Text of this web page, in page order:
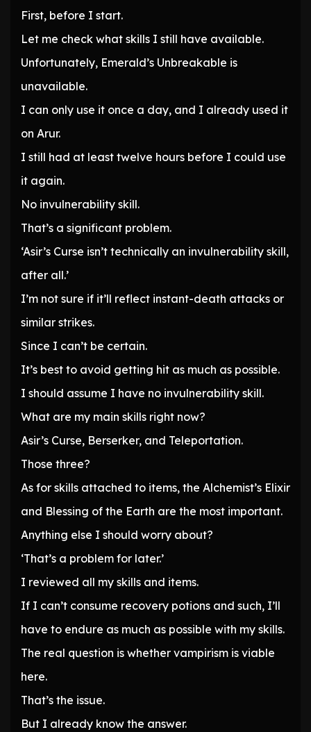
First, before I start.
Let me check what skills I still have available.
Unfortunately, Emerald’s Unbreakable is
unavailable.
I can only use it once a day, and I already used it
on Arur.
I still had at least twelve hours before I could use
it again.
No invulnerability skill.
That’s a significant problem.
‘Asir’s Curse isn’t technically an invulnerability skill,
after all.’
I’m not sure if it’ll reflect instant-death attacks or
similar strikes.
Since I can’t be certain.
It’s best to avoid getting hit as much as possible.
I should assume I have no invulnerability skill.
What are my main skills right now?
Asir’s Curse, Berserker, and Teleportation.
Those three?
As for skills attached to items, the Alchemist’s Elixir
and Blessing of the Earth are the most important.
Anything else I should worry about?
‘That’s a problem for later.’
I reviewed all my skills and items.
If I can’t consume recovery potions and such, I’ll
have to endure as much as possible with my skills.
The real question is whether vampirism is viable
here.
That’s the issue.
But I already know the answer.